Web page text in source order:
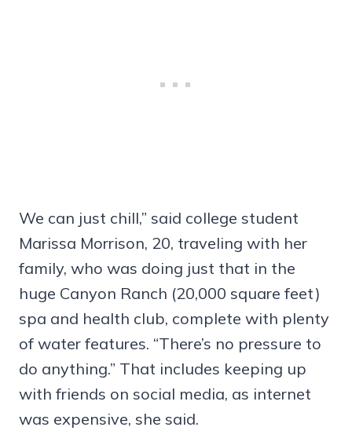
We can just chill,” said college student
Marissa Morrison, 20, traveling with her
family, who was doing just that in the
huge Canyon Ranch (20,000 square feet)
spa and health club, complete with plenty
of water features. “There’s no pressure to
do anything.” That includes keeping up
with friends on social media, as internet
was expensive, she said.